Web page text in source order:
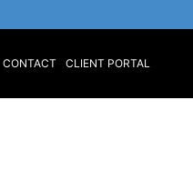
CONTACT CLIENT PORTAL